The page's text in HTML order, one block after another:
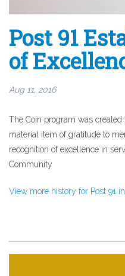
Post 91
of
Aug 11, 2016
The Coin program was created
material item of gratitude to
recognition of excellence in
Community
View more history for Post 91